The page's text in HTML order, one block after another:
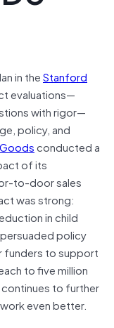
in theStanford
evaluations—
with rigor—
policy, and
conducted a
of its
to-door sales
was strong:
in child
policy
funders to support
to five million
to further
even better.